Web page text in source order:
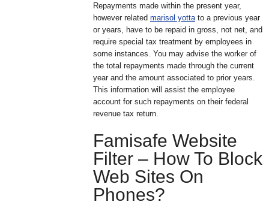
Repayments made within the present year,
however related marisol yotta to a previous year
or years, have to be repaid in gross, not net, and
require special tax treatment by employees in
some instances. You may advise the worker of
the total repayments made through the current
year and the amount associated to prior years.
This information will assist the employee
account for such repayments on their federal
revenue tax return.
Famisafe Website
Filter – How To Block
Web Sites On
Phones?